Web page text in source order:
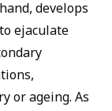
develops
ejaculate
or ageing. As